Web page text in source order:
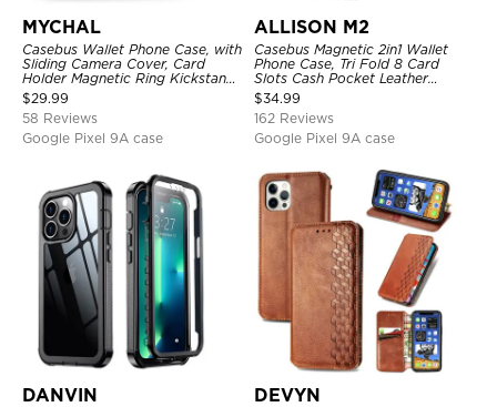
MYCHAL
Casebus Wallet Phone Case, with
Sliding Camera Cover, Card
Holder Magnetic Ring Kickstand
Heavy Duty Protective Cover
$29.99
58 Reviews
Google Pixel 9A case
ALLISON M2
Casebus Magnetic 2in1 Wallet
Phone Case, Tri Fold 8 Card
Slots Cash Pocket Leather
Detachable Kickstand TPU
Shockproof Back Cover
$34.99
162 Reviews
Google Pixel 9A case
DANVIN DEVYN